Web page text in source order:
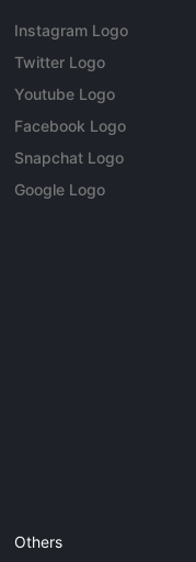
Instagram Logo
Twitter Logo
Youtube Logo
Facebook Logo
Snapchat Logo
Google Logo
Others